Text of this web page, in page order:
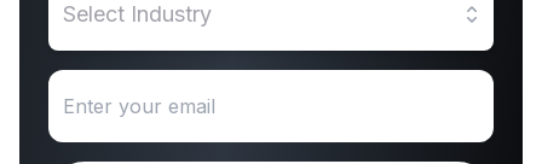
Select Industry